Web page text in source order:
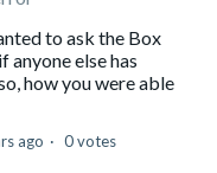
to ask the Box
else has
how you were able
ago 0 votes